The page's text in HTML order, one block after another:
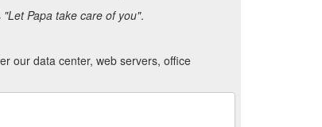
"Let Papa take care of you".
our data center, web servers, office